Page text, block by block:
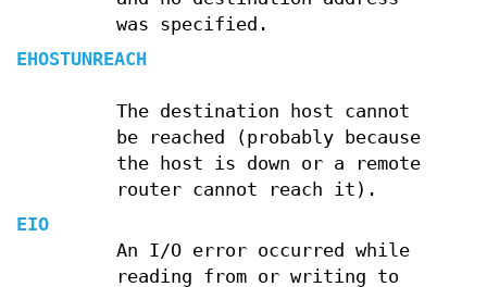
was specified.
EHOSTUNREACH
The destination host cannot
be reached (probably because
the host is down or a remote
router cannot reach it).
EIO
An I/O error occurred while
reading from or writing to